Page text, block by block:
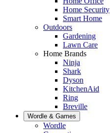
Home Security
Smart Home
Outdoors
Gardening
Lawn Care
Home Brands
Ninja
Shark
Dyson
KitchenAid
Ring
Breville
Wordle & Games
Wordle